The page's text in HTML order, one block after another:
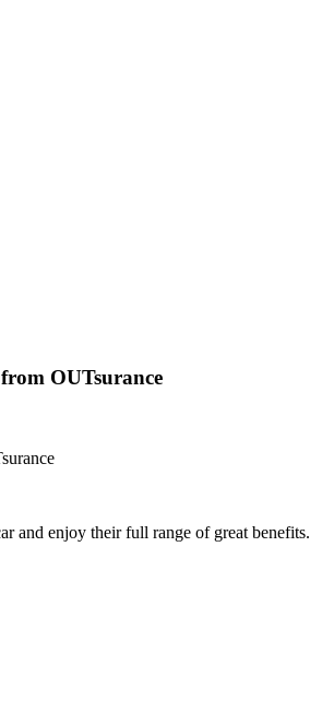
OUTsurance
and enjoy their full range of great benefits.